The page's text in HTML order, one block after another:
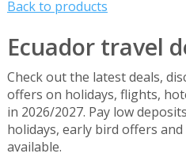
Back to products
Ecuador travel
Check out the latest deals,
offers on holidays, flights,
in 2026/2027. Pay low
holidays, early bird offers
available.